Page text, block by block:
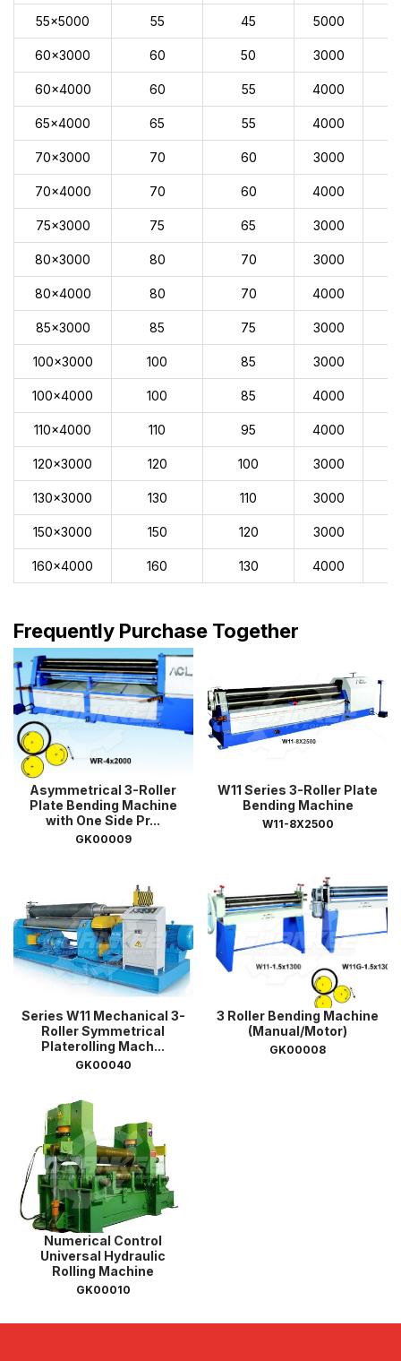
55x5000 55 45 5000
60x3000 60 50 3000
60x4000 60 55 4000
65x4000 65 55 4000
70x3000 70 60 3000
70x4000 70 60 4000
75x3000 75 65 3000
80x3000 80 70 3000
80x4000 80 70 4000
85x3000 85 75 3000
100x3000 100 85 3000
100x4000 100 85 4000
110x4000 110 95 4000
120x3000 120 100 3000
130x3000 130 110 3000
150x3000 150 120 3000
160x4000 160 130 4000
Frequently Purchase Together
Asymmetrical 3-Roller
Plate Bending Machine
with One Side Pr...
GK00009
W11 Series 3-Roller Plate
Bending Machine
W11-8X2500
Series W11 Mechanical 3-
Roller Symmetrical
Platerolling Mach...
GK00040
3 Roller Bending Machine
(Manual/Motor)
GK00008
Numerical Control
Universal Hydraulic
Rolling Machine
GK00010